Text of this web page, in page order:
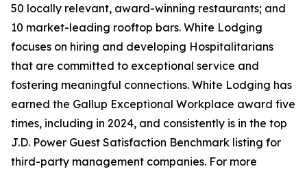
50 locally relevant, award-winning restaurants; and
10 market-leading rooftop bars. White Lodging
focuses on hiring and developing Hospitalitarians
that are committed to exceptional service and
fostering meaningful connections. White Lodging has
earned the Gallup Exceptional Workplace award five
times, including in 2024, and consistently is in the top
J.D. Power Guest Satisfaction Benchmark listing for
third-party management companies. For more